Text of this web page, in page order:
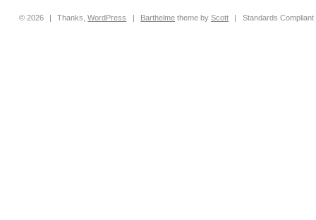
© 2026 | Thanks,WordPress | Barthelme theme byScott | Standards Compliant